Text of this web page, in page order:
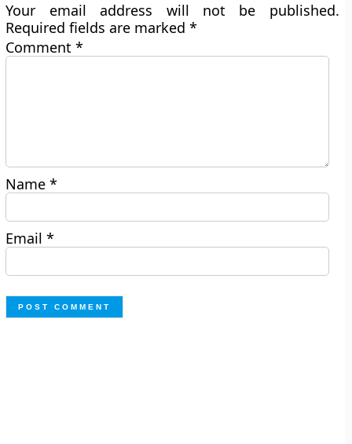
Your email address will not be published.
Required fields are marked*
Comment*
Name*
Email*